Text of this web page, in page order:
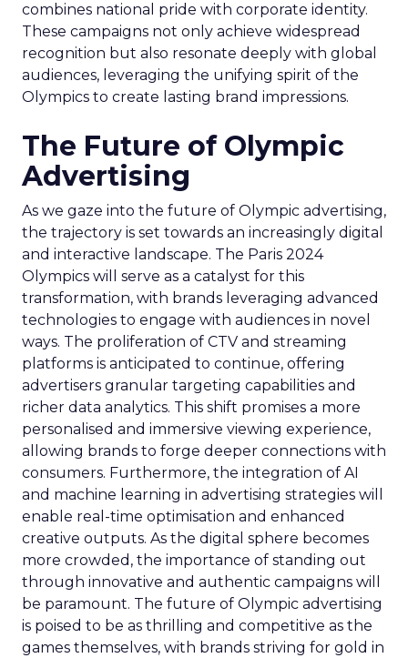
combines national pride with corporate identity.
These campaigns not only achieve widespread
recognition but also resonate deeply with global
audiences, leveraging the unifying spirit of the
Olympics to create lasting brand impressions.
The Future of Olympic
Advertising
As we gaze into the future of Olympic advertising,
the trajectory is set towards an increasingly digital
and interactive landscape. The Paris 2024
Olympics will serve as a catalyst for this
transformation, with brands leveraging advanced
technologies to engage with audiences in novel
ways. The proliferation of CTV and streaming
platforms is anticipated to continue, offering
advertisers granular targeting capabilities and
richer data analytics. This shift promises a more
personalised and immersive viewing experience,
allowing brands to forge deeper connections with
consumers. Furthermore, the integration of AI
and machine learning in advertising strategies will
enable real-time optimisation and enhanced
creative outputs. As the digital sphere becomes
more crowded, the importance of standing out
through innovative and authentic campaigns will
be paramount. The future of Olympic advertising
is poised to be as thrilling and competitive as the
games themselves, with brands striving for gold in